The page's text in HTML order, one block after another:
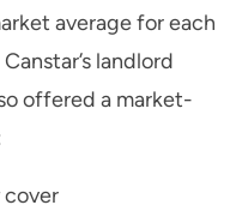
average for each
landlord
offered a market-
cover